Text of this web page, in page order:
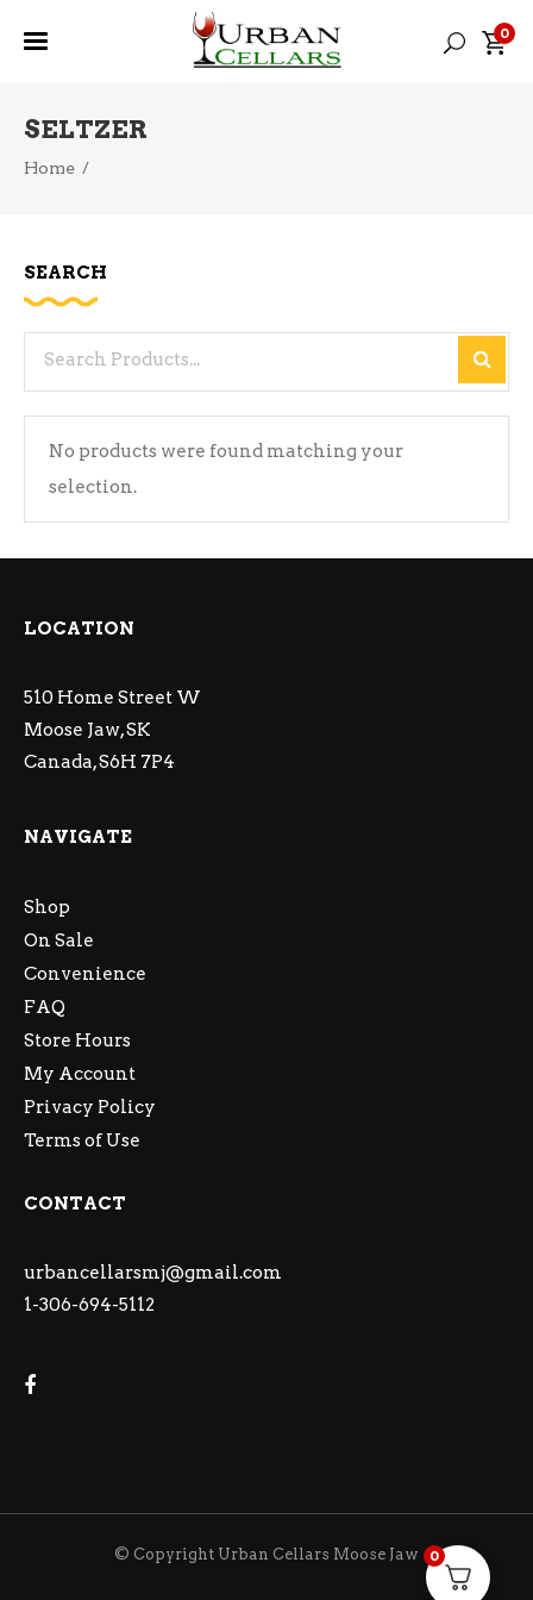
0
SELTZER
Home /
No products were found matching your
selection.
SEARCH
LOCATION
510 Home Street W
Moose Jaw, SK
Canada, S6H 7P4
NAVIGATE
Shop
On Sale
Convenience
FAQ
Store Hours
My Account
Privacy Policy
Terms of Use
CONTACT
urbancellarsmj@gmail.com
1-306-694-5112
© Copyright Urban Cellars Moose Jaw 0